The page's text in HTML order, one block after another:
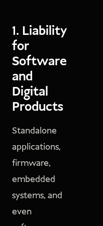
1. Liability
for
Software
and
Digital
Products
Standalone
applications,
firmware,
embedded
systems, and
even